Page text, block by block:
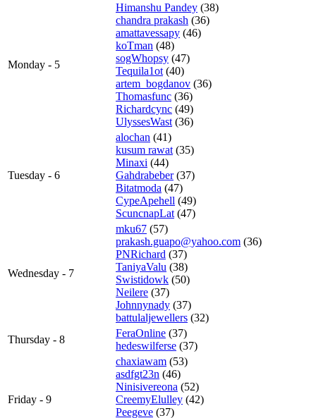
Monday - 5
Himanshu Pandey (38)
chandra prakash (36)
amattavessapy (46)
koTman (48)
sogWhopsy (47)
Tequila1ot (40)
artem_bogdanov (36)
Thomasfunc (36)
Richardcync (49)
UlyssesWast (36)
Tuesday - 6
alochan (41)
kusum rawat (35)
Minaxi (44)
Gahdrabeber(37)
Bitatmoda (47)
CypeApehell (49)
ScuncnapLat (47)
Wednesday - 7
mku67 (57)
prakash.guapo@yahoo.com (36)
PNRichard (37)
TaniyaValu (38)
Swistidowk (50)
Neilere (37)
Johnnynady (37)
battulaljewellers (32)
Thursday - 8
FeraOnline (37)
hedeswilferse (37)
Friday - 9
chaxiawam (53)
asdfgt23n (46)
Ninisivereona (52)
CreemyElulley (42)
Peegeve (37)